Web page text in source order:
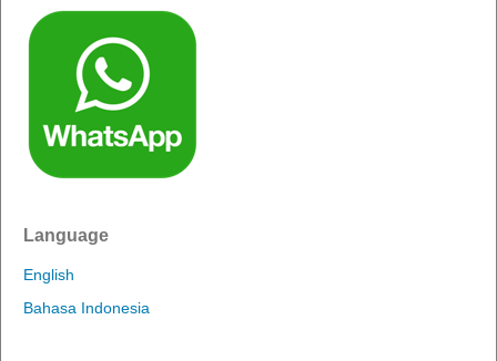
Language
English
Bahasa Indonesia